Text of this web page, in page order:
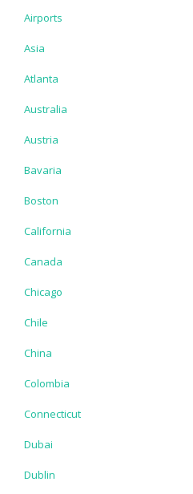
Airports
Asia
Atlanta
Australia
Austria
Bavaria
Boston
California
Canada
Chicago
Chile
China
Colombia
Connecticut
Dubai
Dublin